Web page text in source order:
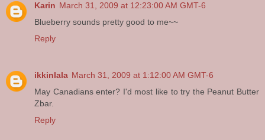
Karin March 31, 2009 at 12:23:00 AM GMT-6
Blueberry sounds pretty good to me~~
Reply
ikkinlala March 31, 2009 at 1:12:00 AM GMT-6
May Canadians enter? I'd most like to try the Peanut Butter
Zbar.
Reply